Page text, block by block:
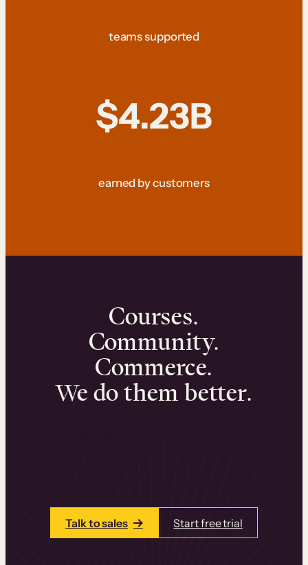
teams supported
$4.23B
earned by customers
Courses.
Community.
Commerce.
We do them better.
Talk to sales Start free trial